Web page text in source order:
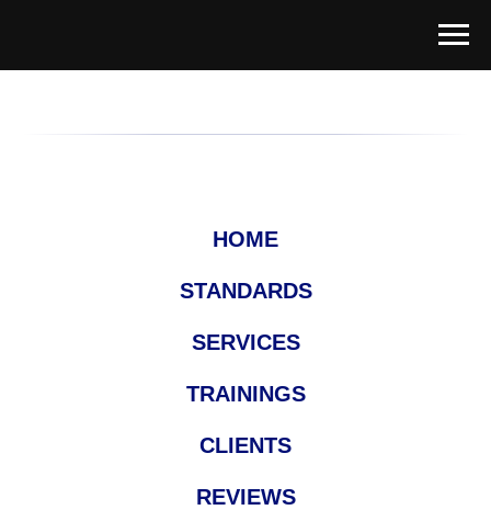
HOME
STANDARDS
SERVICES
TRAININGS
CLIENTS
REVIEWS